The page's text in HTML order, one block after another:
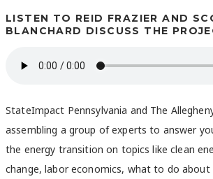
LISTEN TO REID FRAZIER AND
BLANCHARD DISCUSS THE
StateImpact Pennsylvania and The
assembling a group of experts to answer
the energy transition on topics like clean
change, labor economics, what to do